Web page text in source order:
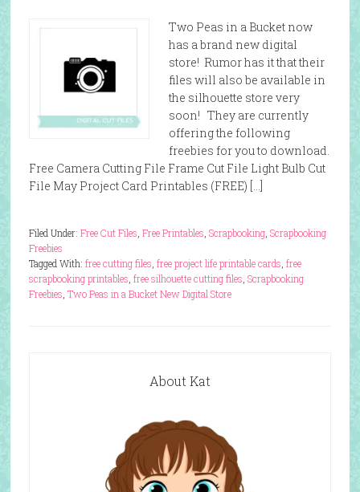
Two Peas in a Bucket now
has a brand new digital
store! Rumor has it that their
files will also be available in
the silhouette store very
soon! They are currently
offering the following
freebies for you to download.
Free Camera Cutting File Frame Cut File Light Bulb Cut
File May Project Card Printables (FREE) […]
Filed Under: Free Cut Files Free Printables Scrapbooking, Scrapbooking
Freebies
Tagged With: free cutting files free project life printable cards free
scrapbooking printables free silhouette cutting files Scrapbooking
Freebies Two Peas in a Bucket New Digital Store
About Kat